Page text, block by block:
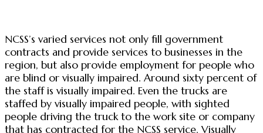
NCSS’s varied services not only fill government
contracts and provide services to businesses in the
region, but also provide employment for people who
are blind or visually impaired. Around sixty percent of
the staff is visually impaired. Even the trucks are
staffed by visually impaired people, with sighted
people driving the truck to the work site or company
that has contracted for the NCSS service. Visually